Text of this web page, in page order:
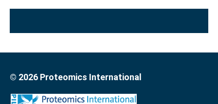
© 2026 Proteomics International